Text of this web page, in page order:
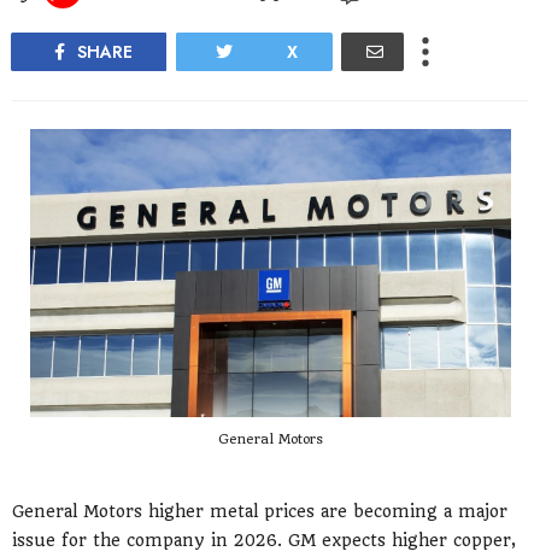
SHARE X
General Motors
General Motors higher metal prices are becoming a major
issue for the company in 2026. GM expects higher copper,